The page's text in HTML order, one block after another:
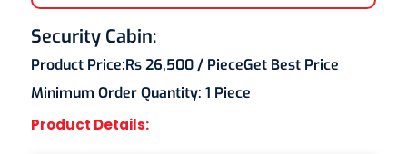
Security Cabin:
Product Price:Rs 26,500/ PieceGet Best Price
Minimum Order Quantity: 1 Piece
Product Details: